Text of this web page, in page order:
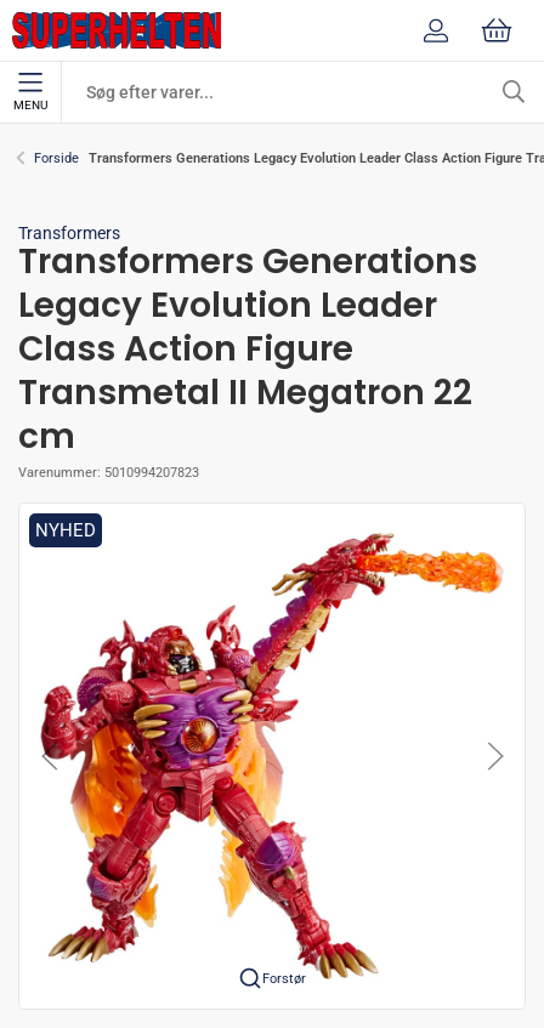
MENU
Forside Transformers Generations Legacy Evolution Leader Class Action Figure
Transformers
Transformers Generations
Legacy Evolution Leader
Class Action Figure
Transmetal II Megatron 22
cm
Varenummer: 5010994207823
NYHED
Forstør